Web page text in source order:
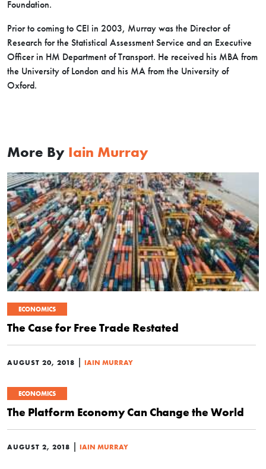
Foundation.
Prior to coming to CEI in 2003, Murray was the Director of
Research for the Statistical Assessment Service and an Executive
Officer in HM Department of Transport. He received his MBA from
the University of London and his MA from the University of
Oxford.
More By Iain Murray
ECONOMICS
The Case for Free Trade Restated
AUGUST 20, 2018 | IAIN MURRAY
ECONOMICS
The Platform Economy Can Change the World
AUGUST 2, 2018 | IAIN MURRAY